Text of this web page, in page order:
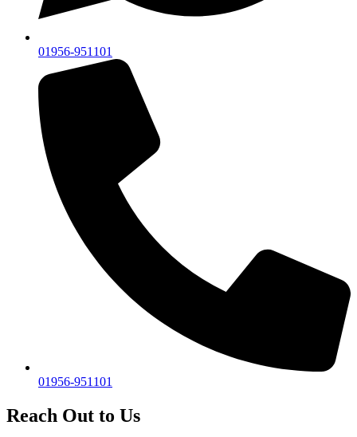
01956-951101
01956-951101
Reach Out to Us